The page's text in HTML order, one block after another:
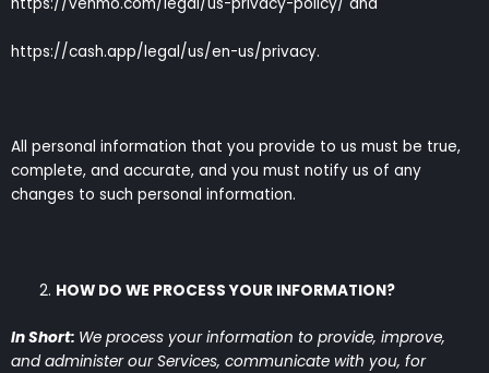
https://cash.app/legal/us/en-us/privacy.
All personal information that you provide to us must be true,
complete, and accurate, and you must notify us of any
changes to such personal information.
HOW DO WE PROCESS YOUR INFORMATION?
In Short: We process your information to provide, improve,
and administer our Services, communicate with you, for